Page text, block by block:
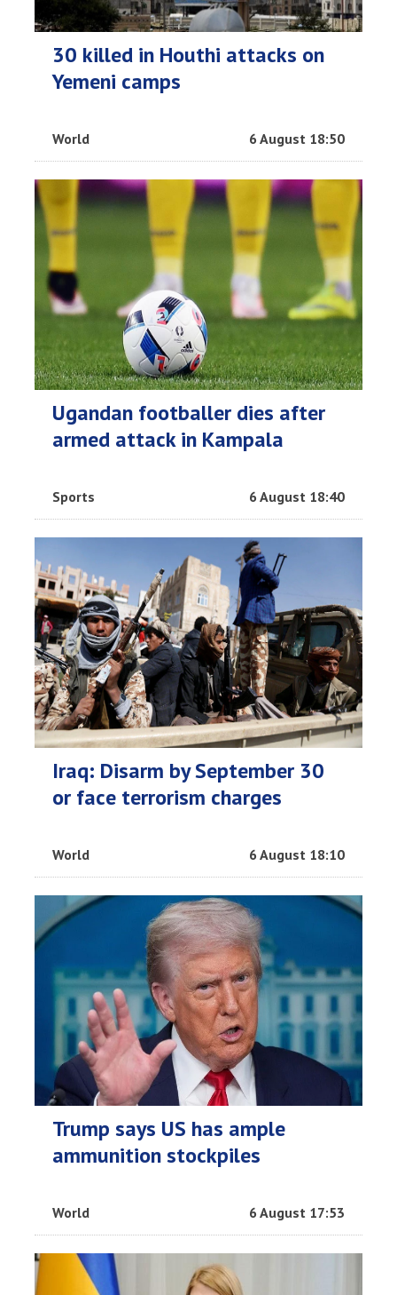
30 killed in Houthi attacks on
Yemeni camps
World 6 August 18:50
Ugandan footballer dies after
armed attack in Kampala
Sports 6 August 18:40
Iraq: Disarm by September 30
or face terrorism charges
World 6 August 18:10
Trump says US has ample
ammunition stockpiles
World 6 August 17:53